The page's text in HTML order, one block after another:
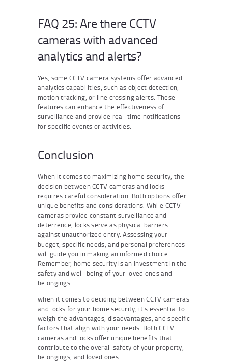
FAQ 25: Are there CCTV
cameras with advanced
analytics and alerts?
Yes, some CCTV camera systems offer advanced
analytics capabilities, such as object detection,
motion tracking, or line crossing alerts. These
features can enhance the effectiveness of
surveillance and provide real-time notifications
for specific events or activities.
Conclusion
When it comes to maximizing home security, the
decision between CCTV cameras and locks
requires careful consideration. Both options offer
unique benefits and considerations. While CCTV
cameras provide constant surveillance and
deterrence, locks serve as physical barriers
against unauthorized entry. Assessing your
budget, specific needs, and personal preferences
will guide you in making an informed choice.
Remember, home security is an investment in the
safety and well-being of your loved ones and
belongings.
when it comes to deciding between CCTV cameras
and locks for your home security, it’s essential to
weigh the advantages, disadvantages, and specific
factors that align with your needs. Both CCTV
cameras and locks offer unique benefits that
contribute to the overall safety of your property,
belongings, and loved ones.